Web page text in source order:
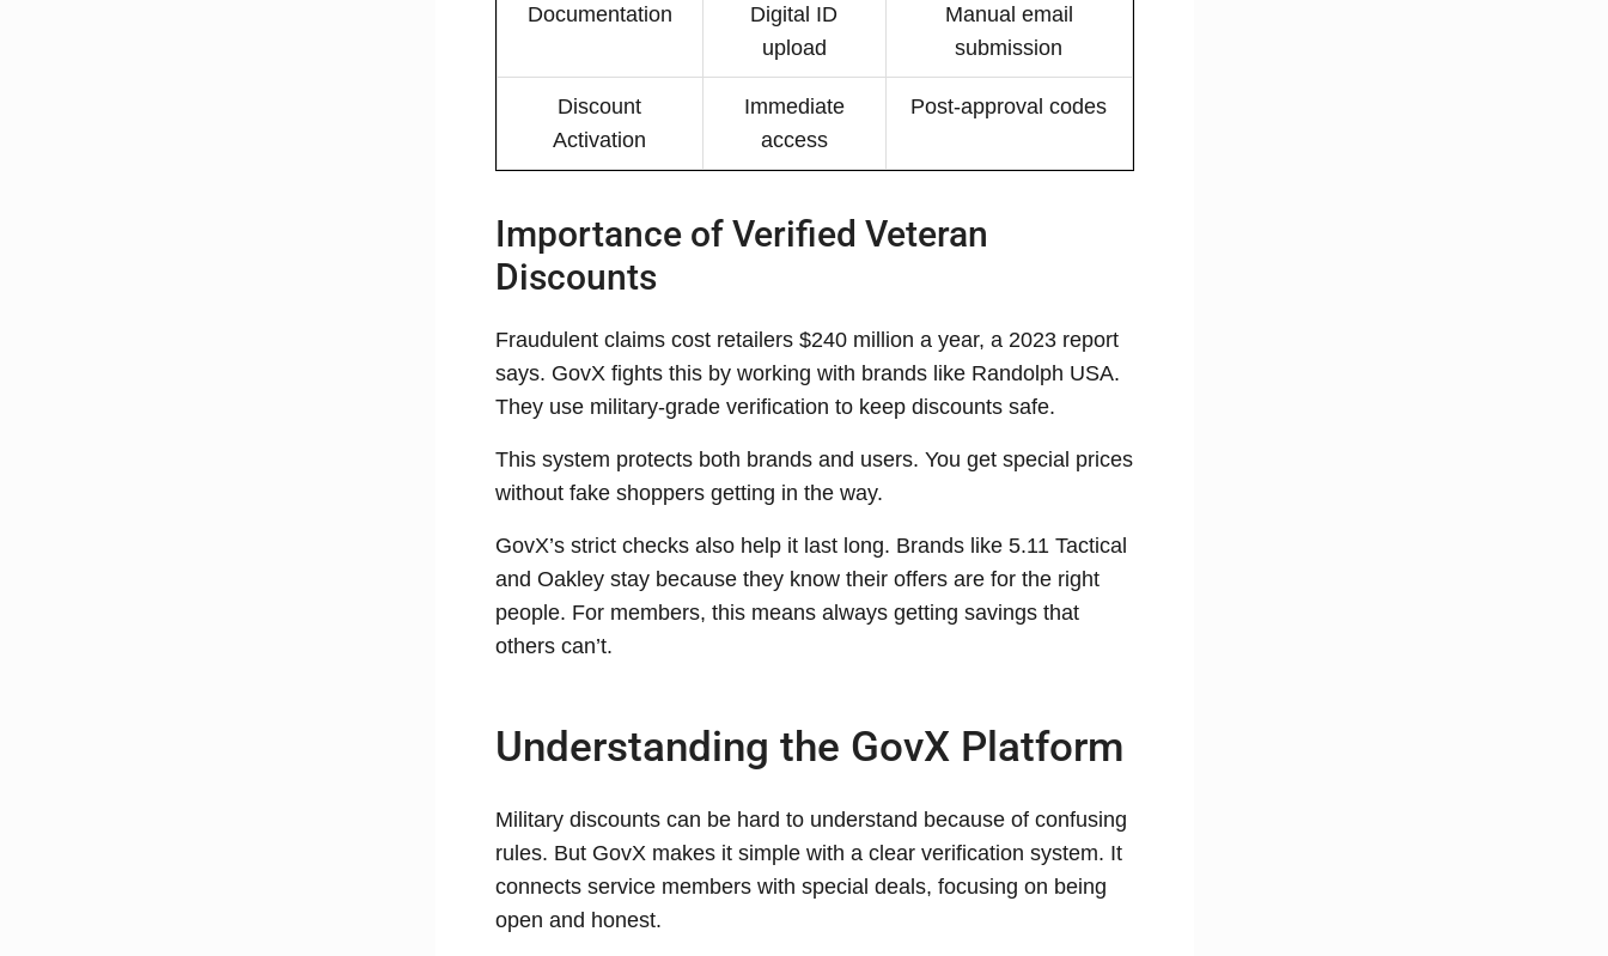
Documentation
Digital ID
upload
Manual email
submission
Discount
Activation
Immediate
access
Post-approval codes
Importance of Verified Veteran
Discounts
Fraudulent claims cost retailers $240 million a year, a 2023 report
says. GovX fights this by working with brands like Randolph USA.
They use military-grade verification to keep discounts safe.
This system protects both brands and users. You get special prices
without fake shoppers getting in the way.
GovX’s strict checks also help it last long. Brands like 5.11 Tactical
and Oakley stay because they know their offers are for the right
people. For members, this means always getting savings that
others can’t.
Understanding the GovX Platform
Military discounts can be hard to understand because of confusing
rules. But GovX makes it simple with a clear verification system. It
connects service members with special deals, focusing on being
open and honest.